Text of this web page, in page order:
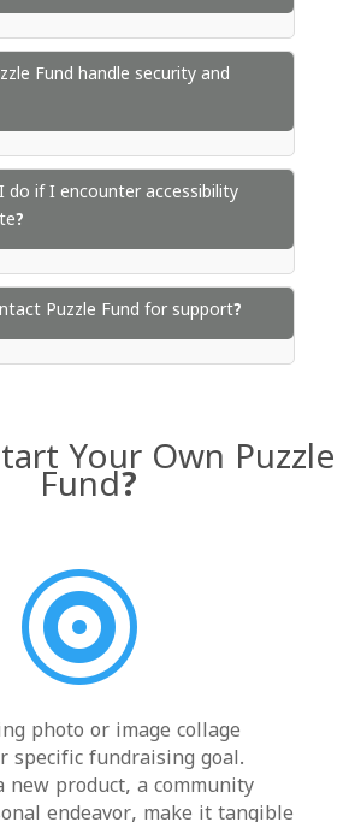
Fund handle security and
do if I encounter accessibility
Puzzle Fund for support?
Your Own Puzzle
Fund?

photo or image collage
specific fundraising goal.
product, a community